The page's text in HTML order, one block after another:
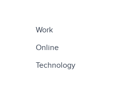
Work
Online
Technology